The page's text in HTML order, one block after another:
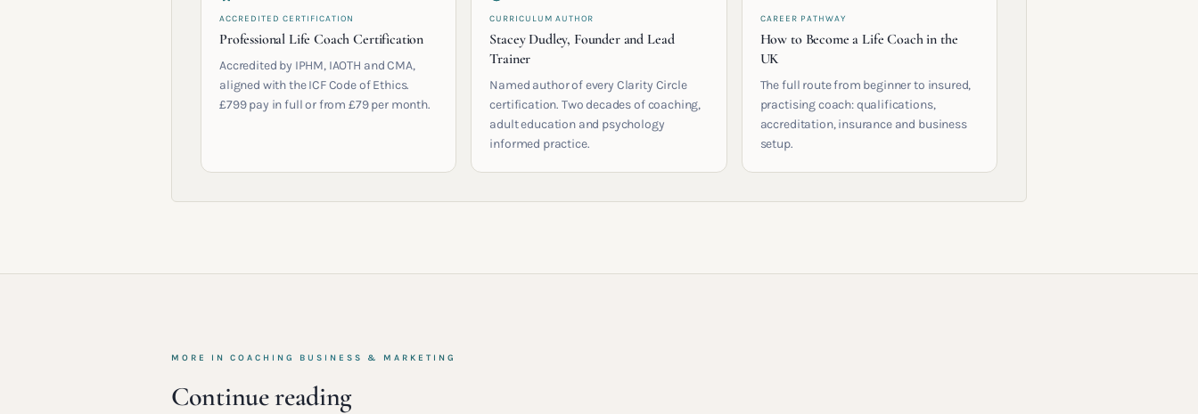
ACCREDITED CERTIFICATION
Professional Life Coach Certification
Accredited by IPHM, IAOTH and CMA,
aligned with the ICF Code of Ethics.
£799 pay in full or from £79 per month.
CURRICULUM AUTHOR
Stacey Dudley, Founder and Lead
Trainer
Named author of every Clarity Circle
certification. Two decades of coaching,
adult education and psychology
informed practice.
CAREER PATHWAY
How to Become a Life Coach in the
UK
The full route from beginner to insured,
practising coach: qualifications,
accreditation, insurance and business
setup.
MORE IN COACHING BUSINESS & MARKETING
Continue reading